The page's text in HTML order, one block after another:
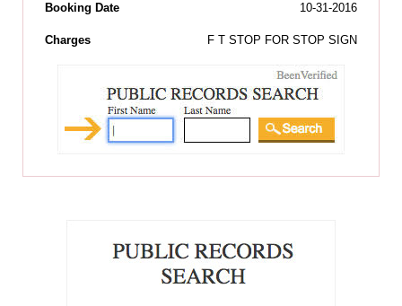
Booking Date 10-31-2016
Charges F T STOP FOR STOP SIGN